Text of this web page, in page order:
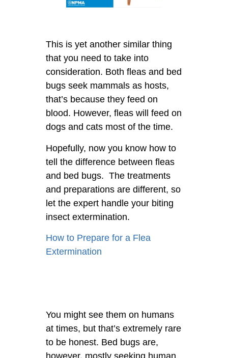
This is yet another similar thing
that you need to take into
consideration. Both fleas and bed
bugs seek mammals as hosts,
that’s because they feed on
blood. However, fleas will feed on
dogs and cats most of the time.
Hopefully, now you know how to
tell the difference between fleas
and bed bugs. The treatments
and preparations are different, so
let the expert handle your biting
insect extermination.
How to Prepare for a Flea
Extermination
You might see them on humans
at times, but that’s extremely rare
to be honest. Bed bugs are,